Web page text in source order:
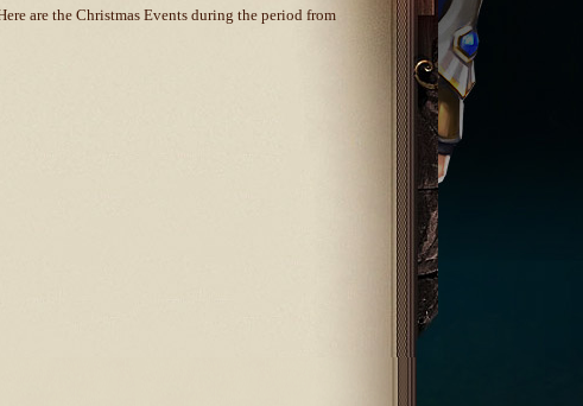
are the Christmas Events during the period from